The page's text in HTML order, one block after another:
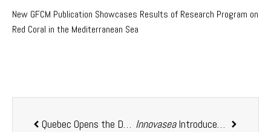
New GFCM Publication Showcases Results of Research Program on
Red Coral in the Mediterranean Sea
Quebec Opens the Door to AquaBorealLand-Based
InnovaseaIntroduced Its New Brand Identity